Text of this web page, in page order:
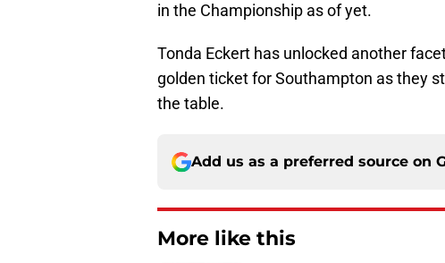
in the Championship as of yet.
Tonda Eckert has unlocked another
golden ticket for Southampton as they
the table.
Add us as a preferred source on
More like this